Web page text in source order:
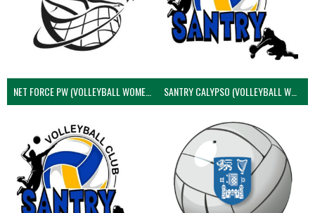
NET FORCE PW (VOLLEYBALL WOMEN) SANTRY CALYPSO (VOLLEYBALL WOMEN)